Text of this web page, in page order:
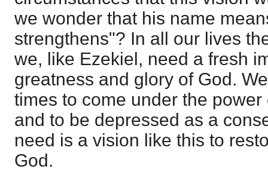
we wonder that his name
strengthens"? In all our lives
we, like Ezekiel, need a fresh
greatness and glory of God.
times to come under the
and to be depressed as a
need is a vision like this to
God.